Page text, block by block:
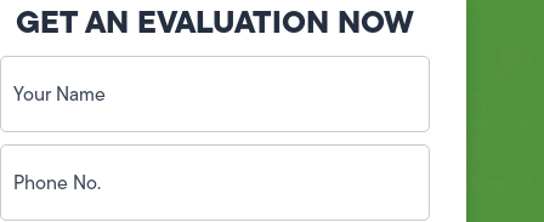
GET AN EVALUATION NOW
Your
Name
(Required)
Phone
No.
(Required)